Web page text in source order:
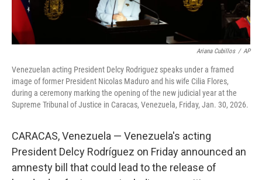
Ariana Cubillos / AP
Venezuelan acting President Delcy Rodriguez speaks under a framed
image of former President Nicolas Maduro and his wife Cilia Flores,
during a ceremony marking the opening of the new judicial year at the
Supreme Tribunal of Justice in Caracas, Venezuela, Friday, Jan. 30, 2026.
CARACAS, Venezuela — Venezuela's acting
President Delcy Rodríguez on Friday announced an
amnesty bill that could lead to the release of